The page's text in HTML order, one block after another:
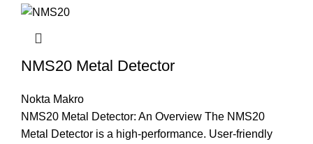
NMS20 Metal Detector
Nokta Makro
NMS20 Metal Detector: An Overview The NMS20
Metal Detector is a high-performance. User-friendly